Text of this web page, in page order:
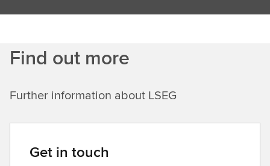
Find out more
Further information about LSEG
Get in touch